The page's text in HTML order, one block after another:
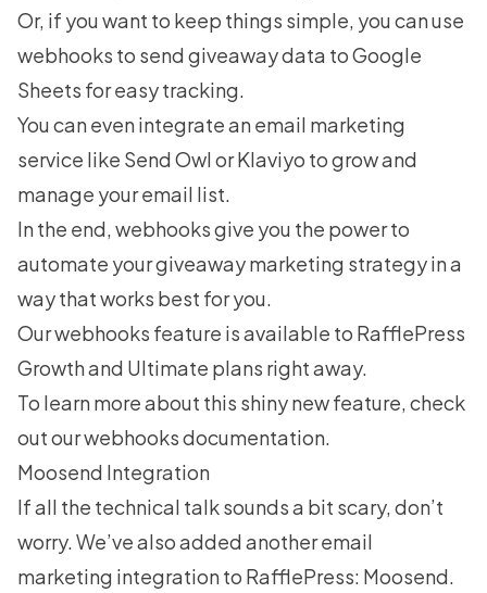
Or, if you want to keep things simple, you can use
webhooks to send giveaway data to Google
Sheets for easy tracking.
You can even integrate an email marketing
service like Send Owl or Klaviyo to grow and
manage your email list.
In the end, webhooks give you the power to
automate your giveaway marketing strategy in a
way that works best for you.
Our webhooks feature is available to RafflePress
Growth and Ultimate plans right away.
To learn more about this shiny new feature, check
out ourwebhooks documentation.
Moosend Integration
If all the technical talk sounds a bit scary, don’t
worry. We’ve also added another email
marketing integration to RafflePress: Moosend.